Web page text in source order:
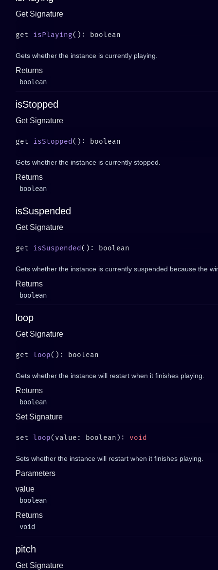
Get Signature
get isPlaying
Gets whether the instance is currently playing.
Returns
boolean
isStopped
Get Signature
get isStopped
Gets whether the instance is currently stopped.
Returns
boolean
isSuspended
Get Signature
get isSuspended
Gets whether the instance is currently suspended because the
Returns
boolean
loop
Get Signature
get loop
Gets whether the instance will restart when it finishes playing.
Returns
boolean
Set Signature
set loop(value: boolean):
Sets whether the instance will restart when it finishes playing.
Parameters
value
boolean
Returns
void
pitch
Get Signature